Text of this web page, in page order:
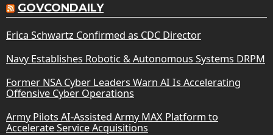
GOVCONDAILY
Erica Schwartz Confirmed as CDC Director
Navy Establishes Robotic & Autonomous Systems DRPM
Former NSA Cyber Leaders Warn AI Is Accelerating
Offensive Cyber Operations
Army Pilots AI-Assisted Army MAX Platform to
Accelerate Service Acquisitions